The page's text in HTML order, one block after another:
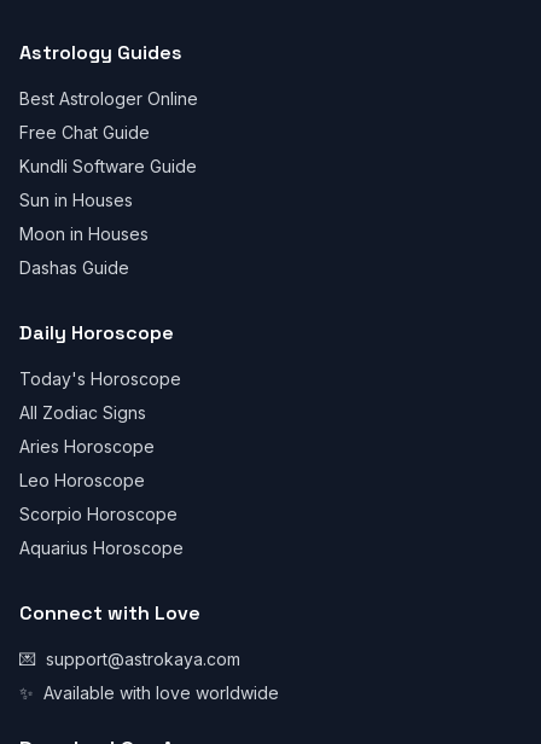
Astrology Guides
Best Astrologer Online
Free Chat Guide
Kundli Software Guide
Sun in Houses
Moon in Houses
Dashas Guide
Daily Horoscope
Today's Horoscope
All Zodiac Signs
Aries Horoscope
Leo Horoscope
Scorpio Horoscope
Aquarius Horoscope
Connect with Love
💌 support@astrokaya.com
✨ Available with love worldwide